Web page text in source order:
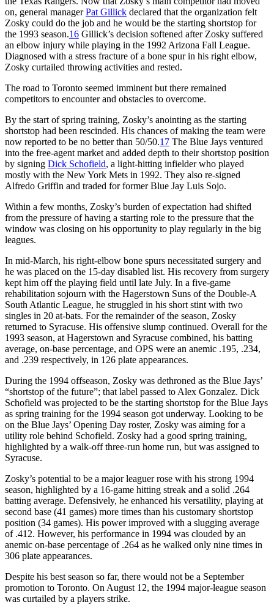
on, general managerPat Gillick declared that the organization felt
Zosky could do the job and he would be the starting shortstop for
the 1993 season.16 Gillick’s decision softened after Zosky suffered
an elbow injury while playing in the 1992 Arizona Fall League.
Diagnosed with a stress fracture of a bone spur in his right elbow,
Zosky curtailed throwing activities and rested.
The road to Toronto seemed imminent but there remained
competitors to encounter and obstacles to overcome.
By the start of spring training, Zosky’s anointing as the starting
shortstop had been rescinded. His chances of making the team were
now reported to be no better than 50/50.17 The Blue Jays ventured
into the free-agent market and added depth to their shortstop position
by signing Dick Schofield, a light-hitting infielder who played
mostly with the New York Mets in 1992. They also re-signed
Alfredo Griffin and traded for former Blue Jay Luis Sojo.
Within a few months, Zosky’s burden of expectation had shifted
from the pressure of having a starting role to the pressure that the
window was closing on his opportunity to play regularly in the big
leagues.
In mid-March, his right-elbow bone spurs necessitated surgery and
he was placed on the 15-day disabled list. His recovery from surgery
kept him off the playing field until late July. In a five-game
rehabilitation sojourn with the Hagerstown Suns of the Double-A
South Atlantic League, he struggled in his short stint with two
singles in 20 at-bats. For the remainder of the season, Zosky
returned to Syracuse. His offensive slump continued. Overall for the
1993 season, at Hagerstown and Syracuse combined, his batting
average, on-base percentage, and OPS were an anemic .195, .234,
and .239 respectively, in 126 plate appearances.
During the 1994 offseason, Zosky was dethroned as the Blue Jays’
“shortstop of the future”; that label passed to Alex Gonzalez. Dick
Schofield was projected to be the starting shortstop for the Blue Jays
as spring training for the 1994 season got underway. Looking to be
on the Blue Jays’ Opening Day roster, Zosky was aiming for a
utility role behind Schofield. Zosky had a good spring training,
highlighted by a walk-off three-run home run, but was assigned to
Syracuse.
Zosky’s potential to be a major leaguer rose with his strong 1994
season, highlighted by a 16-game hitting streak and a solid .264
batting average. Defensively, he enhanced his versatility, playing at
second base (41 games) more times than his customary shortstop
position (34 games). His power improved with a slugging average
of .412. However, his performance in 1994 was clouded by an
anemic on-base percentage of .264 as he walked only nine times in
306 plate appearances.
Despite his best season so far, there would not be a September
promotion to Toronto. On August 12, the 1994 major-league season
was curtailed by a players strike.